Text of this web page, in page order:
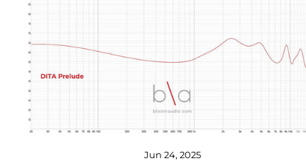
Jun 24, 2025